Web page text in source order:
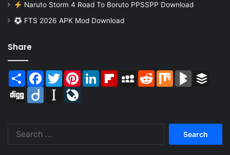
Naruto Storm 4 Road To Boruto PPSSPP Download
FTS 2026 APK Mod Download
Share
Share Facebook
TwitterPinterestLinkedInFlipboardMySpaceReddit Mix BlogMarks
Digg
Diigo Instapaper